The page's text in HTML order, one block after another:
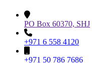
PO Box 60370, SHJ
+971 6 558 4120
+971 50 786 7686